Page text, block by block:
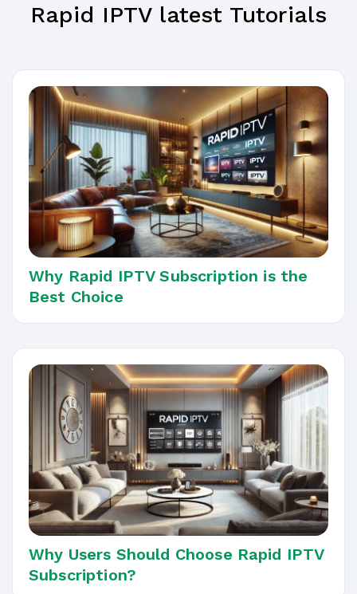
Rapid IPTV latest Tutorials
Why Rapid IPTV Subscription is the
Best Choice
Why Users Should Choose Rapid IPTV
Subscription?